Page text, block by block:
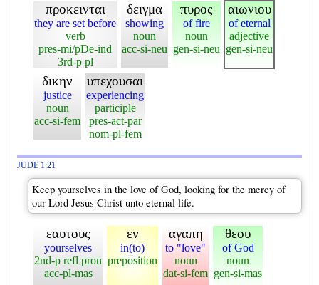
προκεινται
they are set before
verb
pres-mi/pDe-ind
3rd-p pl
δειγμα
showing
noun
acc-si-neu
πυρος
of fire
noun
gen-si-neu
αιωνιου
of eternal
adjective
gen-si-neu
δικην
justice
noun
acc-si-fem
υπεχουσαι
experiencing
participle
pres-act-par
nom-pl-fem
JUDE 1:21
Keep yourselves in the love of God, looking for the mercy of
our Lord Jesus Christ unto eternal life.
εαυτους
yourselves
2nd-p refl pron
acc-pl-mas
εν
in(to)
preposition
αγαπη
to "love"
noun
dat-si-fem
θεου
of God
noun
gen-si-mas